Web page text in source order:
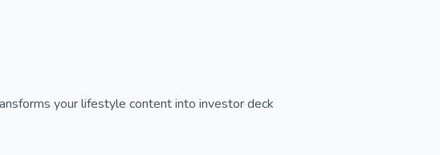
your lifestyle content into investor deck